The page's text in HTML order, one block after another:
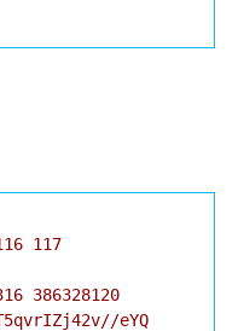
117
386328120
eYQ